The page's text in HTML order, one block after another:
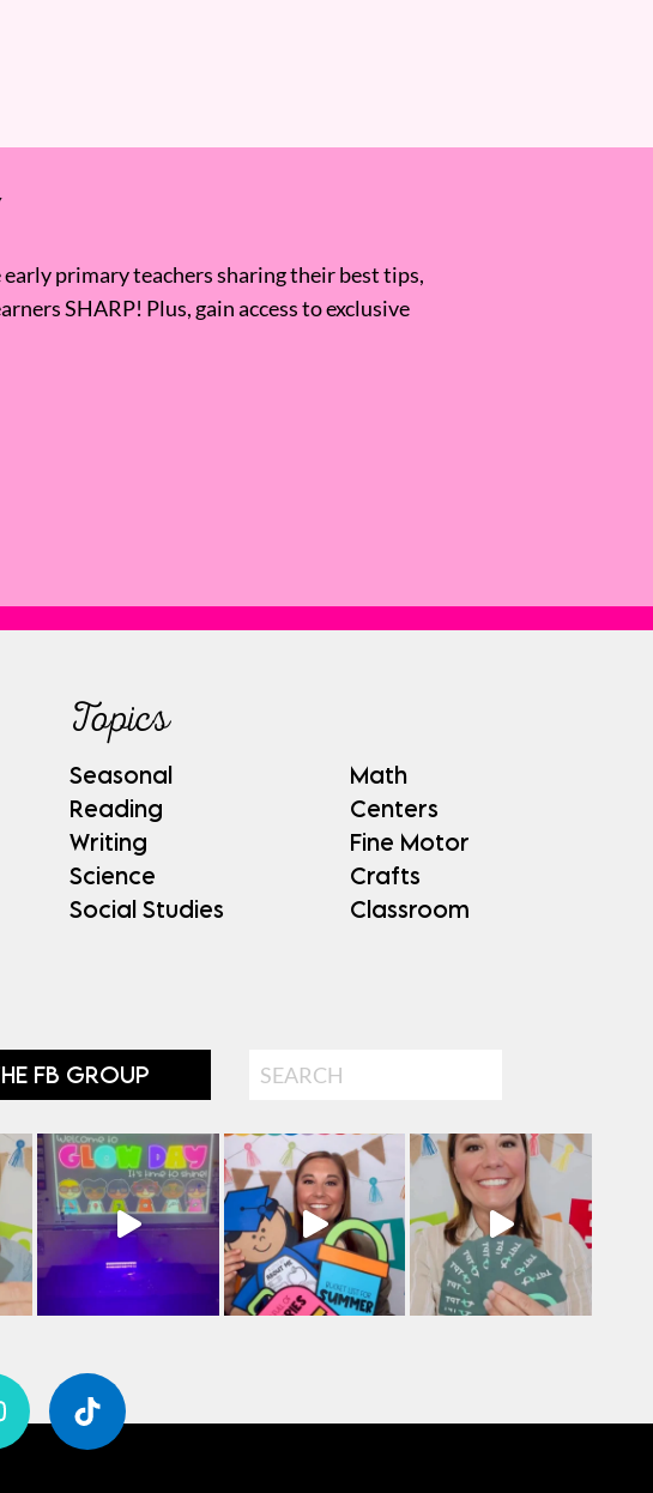
primary teachers sharing their best tips,
SHARP! Plus, gain access to exclusive
Topics
Seasonal
Reading
Writing
Science
Social Studies
Math
Centers
Fine Motor
Crafts
Classroom
FB GROUP Search